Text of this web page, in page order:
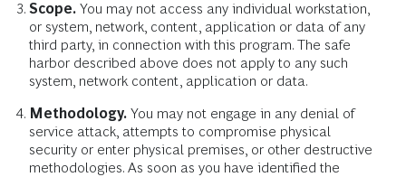
Scope. You may not access any individual workstation,
or system, network, content, application or data of any
third party, in connection with this program. The safe
harbor described above does not apply to any such
system, network content, application or data.
Methodology. You may not engage in any denial of
service attack, attempts to compromise physical
security or enter physical premises, or other destructive
methodologies. As soon as you have identified the